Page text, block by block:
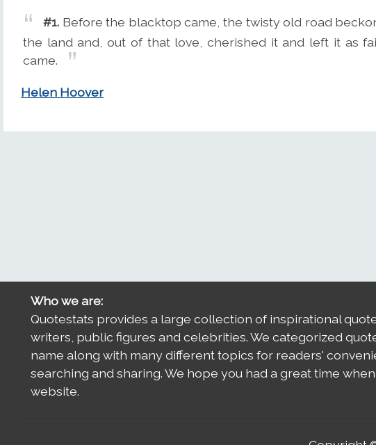
#1. Before the blacktop came, the twisty old road
the land and, out of that love, cherished it and left it as
came.
Helen Hoover
Who we are:
Quotestats provides a large collection of inspirational
writers, public figures and celebrities. We categorized
name along with many different topics for readers'
searching and sharing. We hope you had a great time
website.